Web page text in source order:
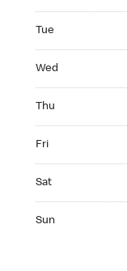
Tue
Wed
Thu
Fri
Sat
Sun